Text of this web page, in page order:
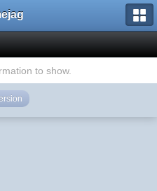
to show.